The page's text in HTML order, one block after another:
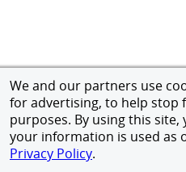
We and our partners use
for advertising, to help stop
purposes. By using this site,
your information is used as
Privacy Policy.